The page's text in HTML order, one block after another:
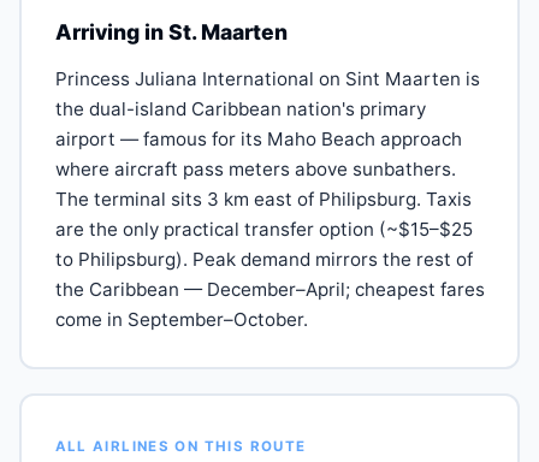
Arriving in St. Maarten
Princess Juliana International on Sint Maarten is
the dual-island Caribbean nation's primary
airport — famous for its Maho Beach approach
where aircraft pass meters above sunbathers.
The terminal sits 3 km east of Philipsburg. Taxis
are the only practical transfer option (~$15–$25
to Philipsburg). Peak demand mirrors the rest of
the Caribbean — December–April; cheapest fares
come in September–October.
ALL AIRLINES ON THIS ROUTE